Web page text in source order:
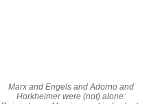
Marx and Engels and Adorno and
Horkheimer were (not) alone: